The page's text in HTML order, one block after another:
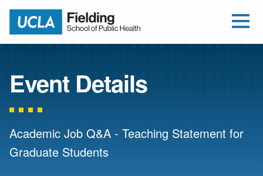
Return to home
Event Details
Academic Job Q&A - Teaching Statement for
Graduate Students